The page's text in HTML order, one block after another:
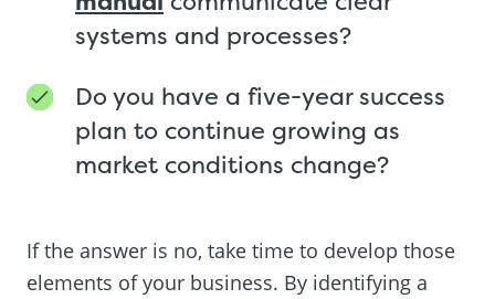
systems and processes?
Do you have a five-year success
plan to continue growing as
market conditions change?
If the answer is no, take time to develop those
elements of your business. By identifying a